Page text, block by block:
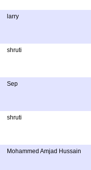
larry
shruti
Sep
shruti
Mohammed Amjad Hussain